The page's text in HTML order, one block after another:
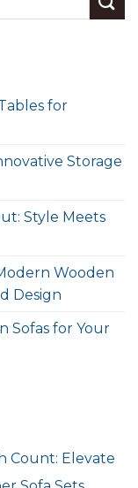
for
Storage
Style Meets
Wooden
Design
Sofas for Your
Count: Elevate